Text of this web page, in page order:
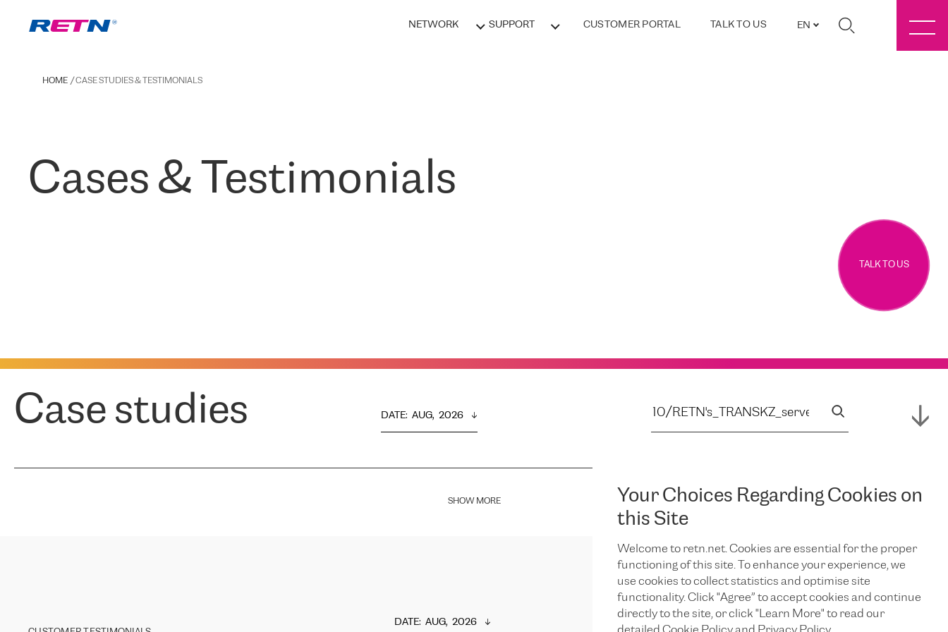
NETWORK SUPPORT CUSTOMER PORTAL TALK TO US EN
Your Choices Regarding Cookies on
this Site
Welcome to retn.net. Cookies are essential for the proper
functioning of this site. To enhance your experience, we
use cookies to collect statistics and optimise site
functionality. Click "Agree” to accept cookies and continue
directly to the site, or click "Learn More" to read our
HOME CASE STUDIES & TESTIMONIALS
Cases & Testimonials
TALK TO US
Case studies DATE: AUG,  2026
SHOW MORE
DATE: AUG,  2026